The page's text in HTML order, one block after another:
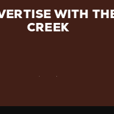
WITH
CREEK